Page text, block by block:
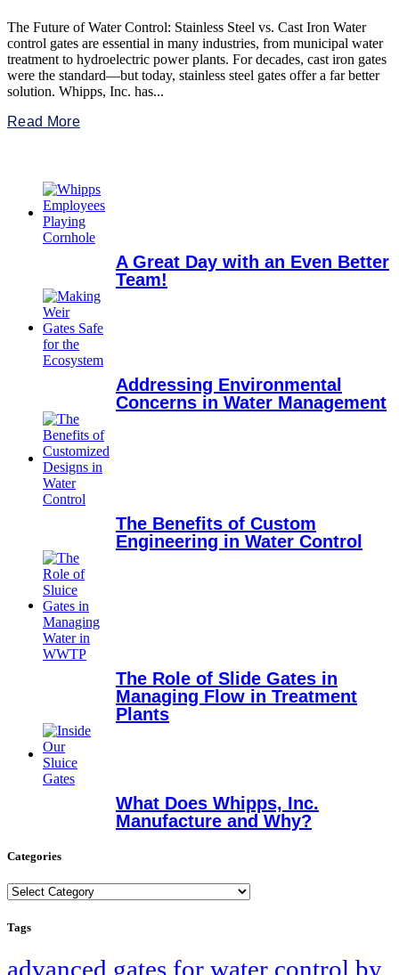
The Future of Water Control: Stainless Steel vs. Cast Iron Water
control gates are essential in many industries, from municipal water
treatment to hydroelectric power plants. For decades, cast iron gates
were the standard—but today, stainless steel gates offer a far better
solution. Whipps, Inc. has...
Read More
A Great Day with an Even Better
Team!
Addressing Environmental
Concerns in Water Management
The Benefits of Custom
Engineering in Water Control
The Role of Slide Gates in
Managing Flow in Treatment
Plants
What Does Whipps, Inc.
Manufacture and Why?
Categories
Categories
Tags
advanced gates for water control by